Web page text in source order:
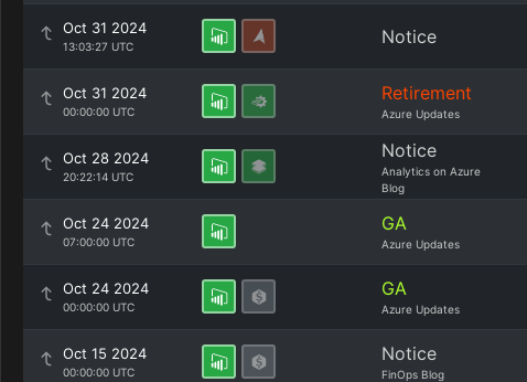
Oct 31 2024
13:03:27 UTC Notice
Oct 31 2024
00:00:00 UTC
Retirement
Azure Updates
Oct 28 2024
20:22:14 UTC
Notice
Analytics on Azure
Blog
Oct 24 2024
07:00:00 UTC
GA
Azure Updates
Oct 24 2024
00:00:00 UTC
GA
Azure Updates
Oct 15 2024
00:00:00 UTC
Notice
FinOps Blog